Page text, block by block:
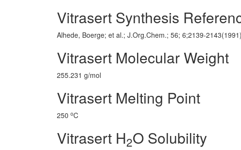
Vitrasert Synthesis
Alhede, Boerge; et al.; J.Org.Chem.; 56; 6;2139-2143(1991)
Vitrasert Molecular Weight
255.231 g/mol
Vitrasert Melting Point
250 oC
Vitrasert H2O Solubility